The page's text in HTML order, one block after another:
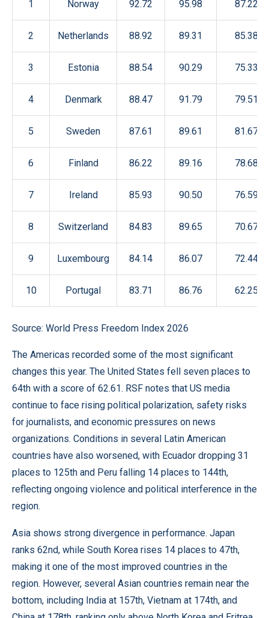
1 Norway 92.72 95.98 87.22
2 Netherlands 88.92 89.31 85.38
3 Estonia 88.54 90.29 75.33
4 Denmark 88.47 91.79 79.51
5 Sweden 87.61 89.61 81.67
6 Finland 86.22 89.16 78.68
7 Ireland 85.93 90.50 76.59
8 Switzerland 84.83 89.65 70.67
9 Luxembourg 84.14 86.07 72.44
10 Portugal 83.71 86.76 62.25
Source: World Press Freedom Index 2026
The Americas recorded some of the most significant
changes this year. The United States fell seven places to
64th with a score of 62.61. RSF notes that US media
continue to face rising political polarization, safety risks
for journalists, and economic pressures on news
organizations. Conditions in several Latin American
countries have also worsened, with Ecuador dropping 31
places to 125th and Peru falling 14 places to 144th,
reflecting ongoing violence and political interference in the
region.
Asia shows strong divergence in performance. Japan
ranks 62nd, while South Korea rises 14 places to 47th,
making it one of the most improved countries in the
region. However, several Asian countries remain near the
bottom, including India at 157th, Vietnam at 174th, and